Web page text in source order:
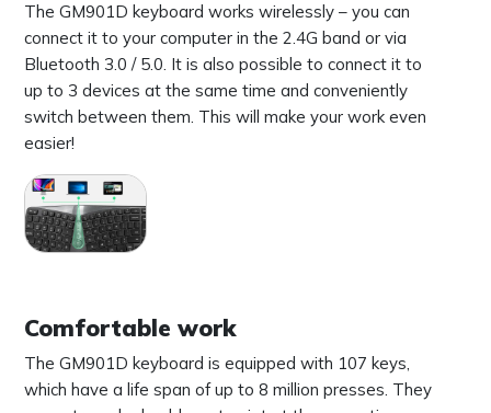
The GM901D keyboard works wirelessly – you can
connect it to your computer in the 2.4G band or via
Bluetooth 3.0 / 5.0. It is also possible to connect it to
up to 3 devices at the same time and conveniently
switch between them. This will make your work even
easier!
Comfortable work
The GM901D keyboard is equipped with 107 keys,
which have a life span of up to 8 million presses. They